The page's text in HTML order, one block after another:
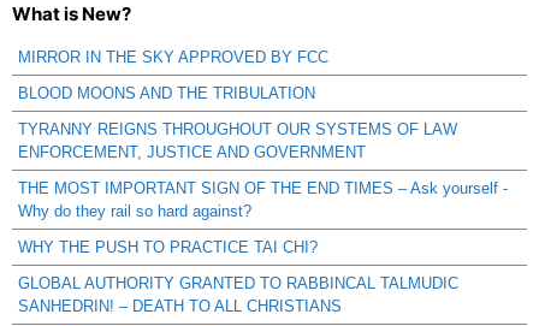
What is New?
MIRROR IN THE SKY APPROVED BY FCC
BLOOD MOONS AND THE TRIBULATION
TYRANNY REIGNS THROUGHOUT OUR SYSTEMS OF LAW
ENFORCEMENT, JUSTICE AND GOVERNMENT
THE MOST IMPORTANT SIGN OF THE END TIMES – Ask yourself -
Why do they rail so hard against?
WHY THE PUSH TO PRACTICE TAI CHI?
GLOBAL AUTHORITY GRANTED TO RABBINCAL TALMUDIC
SANHEDRIN! – DEATH TO ALL CHRISTIANS